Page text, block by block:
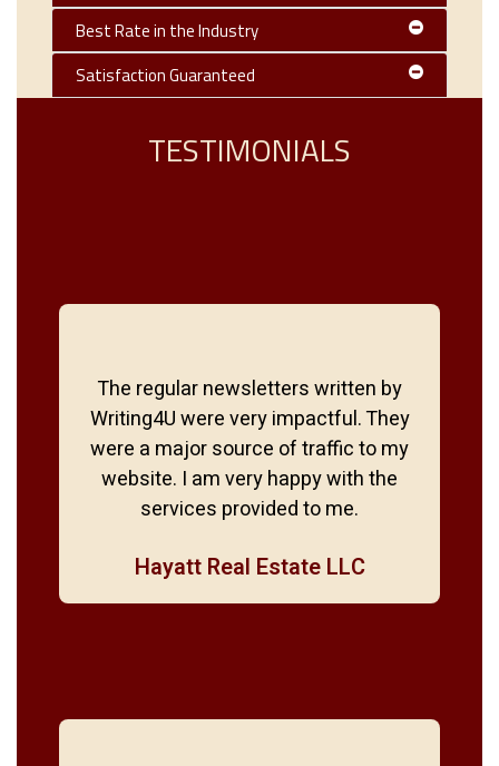
Best Rate in the Industry
Satisfaction Guaranteed
TESTIMONIALS
The regular newsletters written by
Writing4U were very impactful. They
were a major source of traffic to my
website. I am very happy with the
services provided to me.
Hayatt Real Estate LLC